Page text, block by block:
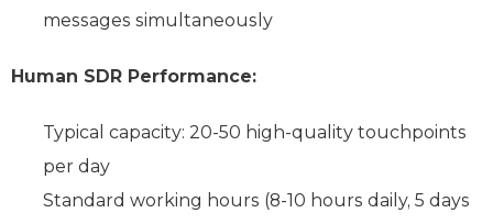
messages simultaneously
Human SDR Performance:
Typical capacity: 20-50 high-quality touchpoints
per day
Standard working hours (8-10 hours daily, 5 days